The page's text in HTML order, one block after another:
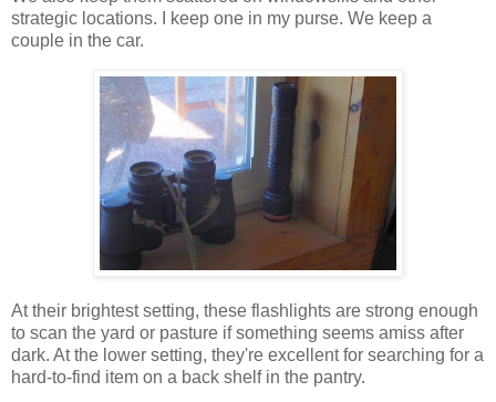
strategic locations. I keep one in my purse. We keep a
couple in the car.
At their brightest setting, these flashlights are strong enough
to scan the yard or pasture if something seems amiss after
dark. At the lower setting, they're excellent for searching for a
hard-to-find item on a back shelf in the pantry.